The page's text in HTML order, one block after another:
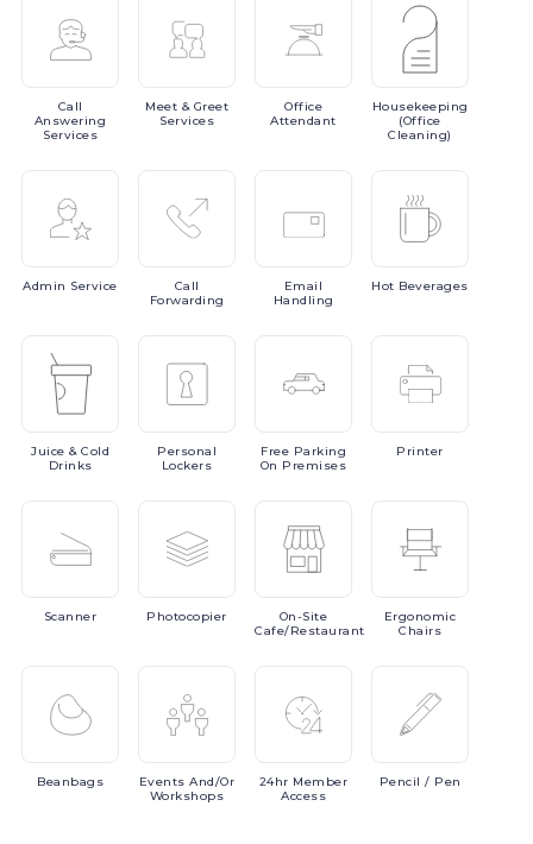
Call
Answering
Services
Meet & Greet
Services
Office
Attendant
Housekeeping
(Office
Cleaning)
Admin Service
Call
Forwarding
Email
Handling
Hot Beverages
Juice & Cold
Drinks
Personal
Lockers
Free Parking
On Premises
Printer
Scanner Photocopier
On-Site
Cafe/Restaurant
Ergonomic
Chairs
Beanbags EventsAnd/or
Workshops
24hr Member
Access
Pencil / Pen